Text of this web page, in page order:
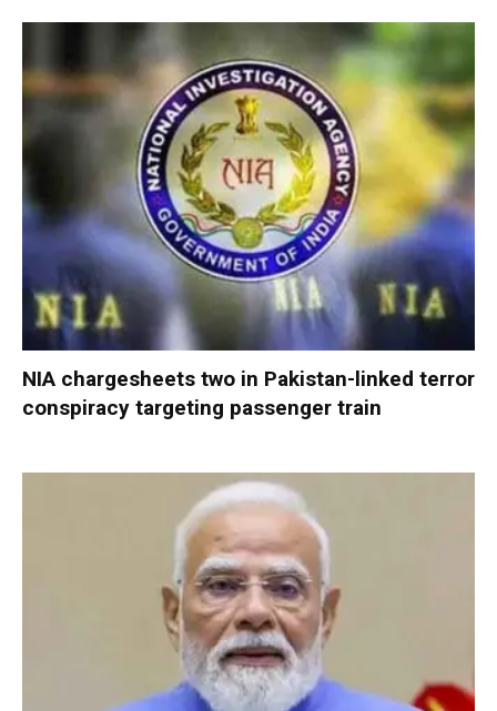
NIA chargesheets two in Pakistan-linked terror
conspiracy targeting passenger train